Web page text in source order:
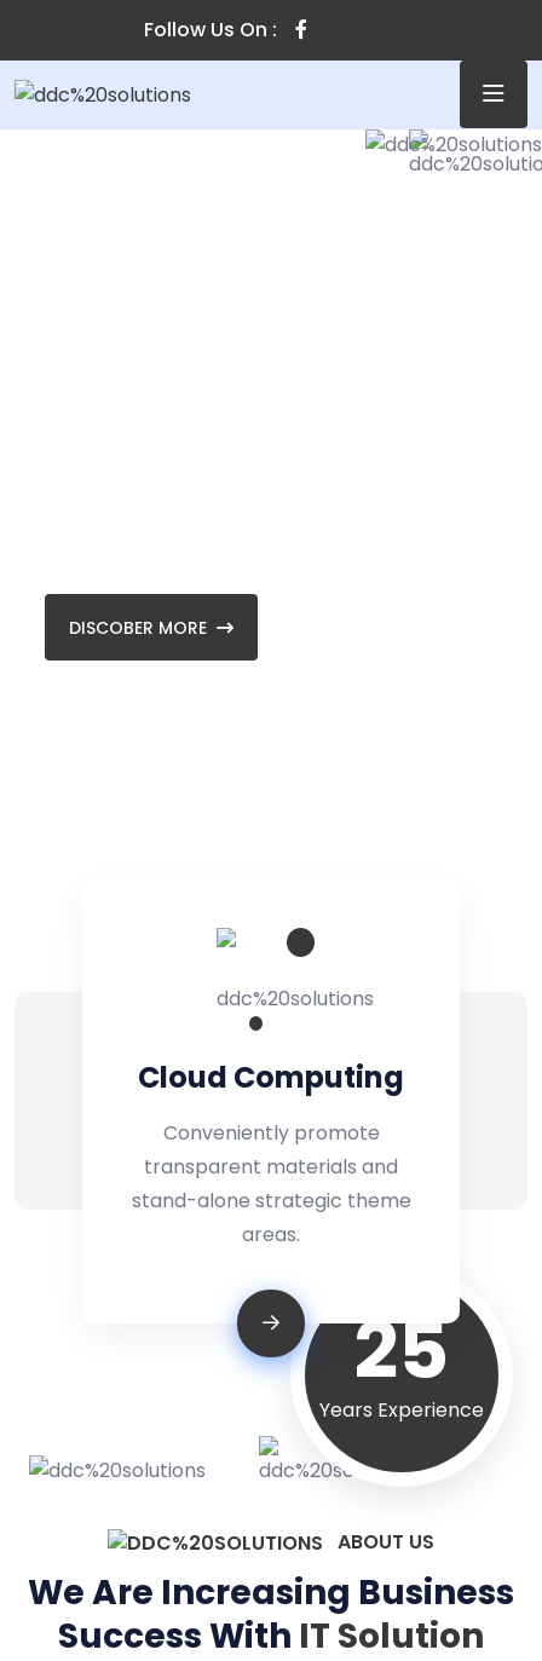
Follow Us On :
Backup & Recovery
Conveniently promote
transparent materials and
stand-alone strategic theme
areas.
25
Years Experience
ABOUT US
We Are Increasing Business
Success With IT Solution